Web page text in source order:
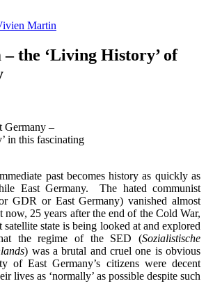
Martin
the ‘Living History’ of
Germany –
in this fascinating
past becomes history as quickly as
East Germany. The hated communist
GDR or East Germany) vanished almost
25 years after the end of the Cold War,
state is being looked at and explored
the regime of the SED (Sozialistische
) was a brutal and cruel one is obvious
of East Germany’s citizens were decent
lives as ‘normally’ as possible despite such